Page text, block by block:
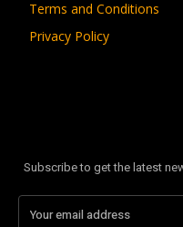
Terms and Conditions
Privacy Policy
Subscribe to get the latest